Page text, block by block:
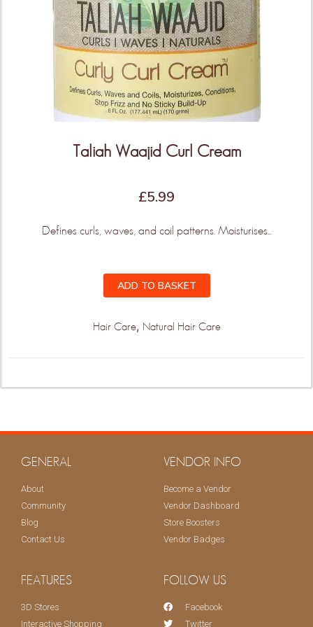
Taliah Waajid Curl Cream
£5.99
Defines curls, waves, and coil patterns. Moisturises...
ADD TO BASKET
Hair Care, Natural Hair Care
GENERAL
About
Community
Blog
Contact Us
VENDOR INFO
Become a Vendor
Vendor Dashboard
Store Boosters
Vendor Badges
FEATURES
3D Stores
Interactive Shopping
FOLLOW US
Facebook
Twitter